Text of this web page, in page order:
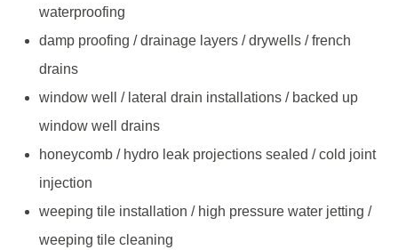
waterproofing
damp proofing / drainage layers / drywells / french
drains
window well / lateral drain installations / backed up
window well drains
honeycomb / hydro leak projections sealed / cold joint
injection
weeping tile installation / high pressure water jetting /
weeping tile cleaning